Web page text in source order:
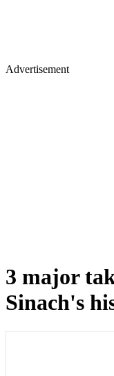
Advertisement
3 major
Sinach's